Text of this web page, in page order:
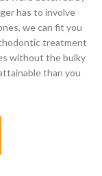
has to involve
we can fit you
treatment
without the bulky
than you